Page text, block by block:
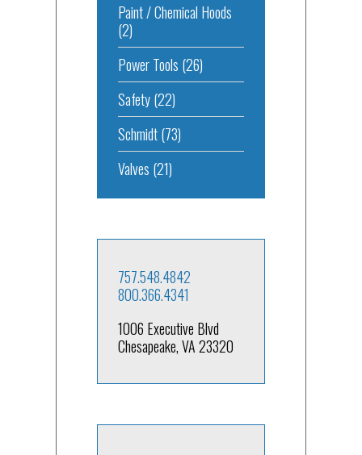
Paint / Chemical Hoods
(2)
Power Tools (26)
Safety(22)
Schmidt(73)
Valves (21)
757.548.4842
800.366.4341
1006 Executive Blvd
Chesapeake, VA 23320